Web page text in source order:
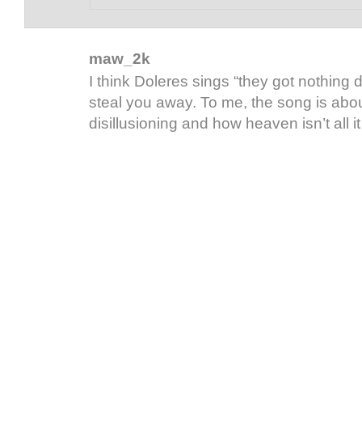
maw_2k
I think Doleres sings “they got nothing
steal you away. To me, the song is
disillusioning and how heaven isn’t all